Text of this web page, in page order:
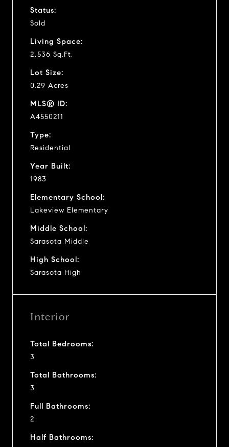
Status:
Sold
Living Space:
2,536 Sq.Ft.
Lot Size:
0.29 Acres
MLS® ID:
A4550211
Type:
Residential
Year Built:
1983
Elementary School:
Lakeview Elementary
Middle School:
Sarasota Middle
High School:
Sarasota High
Interior
Total Bedrooms:
3
Total Bathrooms:
3
Full Bathrooms:
2
Half Bathrooms: